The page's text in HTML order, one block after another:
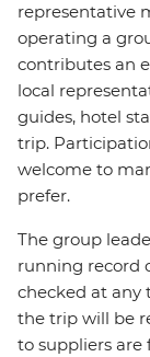
representative
operating a
contributes an
local
guides, hotel
trip.
welcome to
prefer.
The group
running record
checked at any
the trip will be
to suppliers are